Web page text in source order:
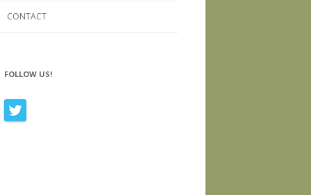
CONTACT
FOLLOW US!